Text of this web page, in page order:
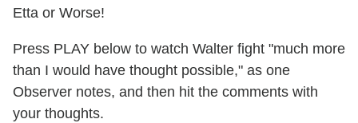
Etta or Worse!
Press PLAY below to watch Walter fight "much more
than I would have thought possible," as one
Observer notes, and then hit the comments with
your thoughts.